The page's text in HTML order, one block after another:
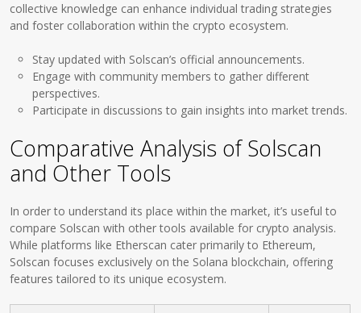
collective knowledge can enhance individual trading strategies
and foster collaboration within the crypto ecosystem.
Stay updated with Solscan’s official announcements.
Engage with community members to gather different
perspectives.
Participate in discussions to gain insights into market trends.
Comparative Analysis of Solscan
and Other Tools
In order to understand its place within the market, it’s useful to
compare Solscan with other tools available for crypto analysis.
While platforms like Etherscan cater primarily to Ethereum,
Solscan focuses exclusively on the Solana blockchain, offering
features tailored to its unique ecosystem.